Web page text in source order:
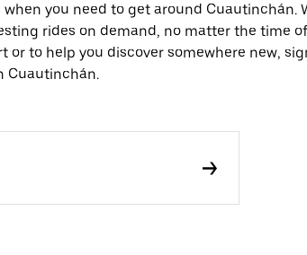
you need to get around Cuautinchán.
rides on demand, no matter the time
or to help you discover somewhere new,
Cuautinchán.